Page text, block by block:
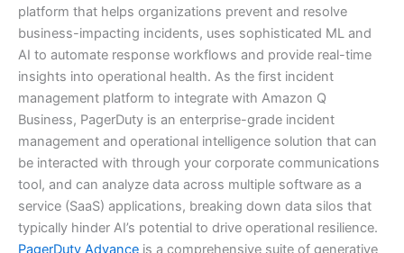
platform that helps organizations prevent and resolve
business-impacting incidents, uses sophisticated ML and
AI to automate response workflows and provide real-time
insights into operational health. As the first incident
management platform to integrate with Amazon Q
Business, PagerDuty is an enterprise-grade incident
management and operational intelligence solution that can
be interacted with through your corporate communications
tool, and can analyze data across multiple software as a
service (SaaS) applications, breaking down data silos that
typically hinder AI’s potential to drive operational resilience.
PagerDuty Advance is a comprehensive suite of generative